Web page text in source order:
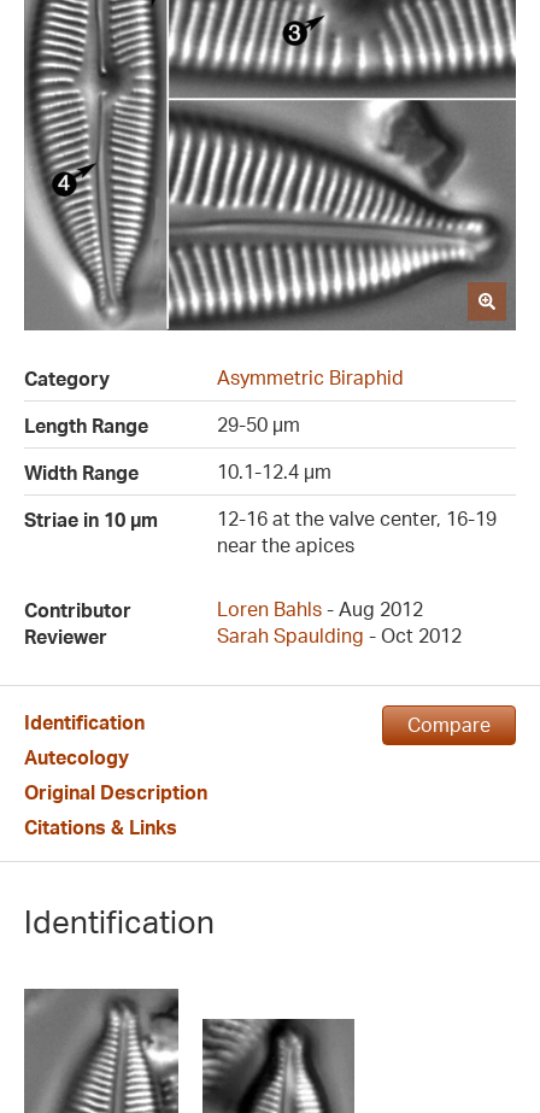
Category
Asymmetric Biraphid
Length Range
29-50 µm
Width Range
10.1-12.4 µm
Striae in 10 µm
12-16 at the valve center, 16-19
near the apices
Contributor Loren Bahls - Aug 2012
Reviewer
Sarah Spaulding - Oct 2012
Compare
Identification
Autecology
Original Description
Citations & Links
Identification